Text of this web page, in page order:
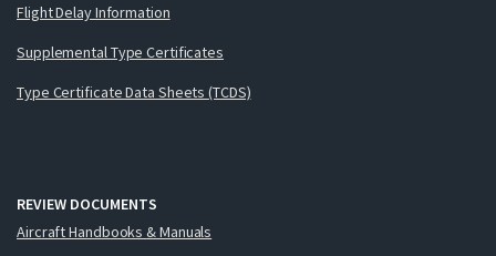
Flight Delay Information
Supplemental Type Certificates
Type Certificate Data Sheets (TCDS)
REVIEW DOCUMENTS
Aircraft Handbooks & Manuals